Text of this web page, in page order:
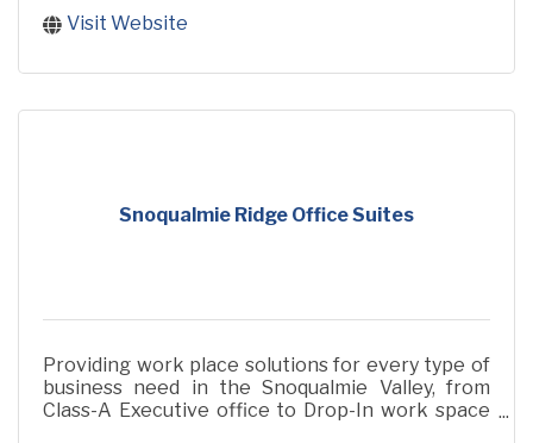
Visit Website
Snoqualmie Ridge Office Suites
Providing work place solutions for every type of
business need in the Snoqualmie Valley, from
Class-A Executive office to Drop-In work space